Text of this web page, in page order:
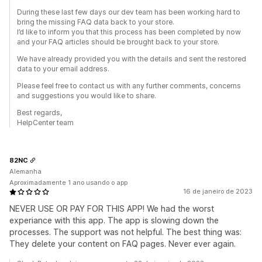
During these last few days our dev team has been working hard to
bring the missing FAQ data back to your store.
I’d like to inform you that this process has been completed by now
and your FAQ articles should be brought back to your store.
We have already provided you with the details and sent the restored
data to your email address.
Please feel free to contact us with any further comments, concerns
and suggestions you would like to share.
Best regards,
HelpCenter team
16 de janeiro de 2023
NEVER USE OR PAY FOR THIS APP! We had the worst
experiance with this app. The app is slowing down the
processes. The support was not helpful. The best thing was:
They delete your content on FAQ pages. Never ever again.
82NC
Alemanha
Aproximadamente 1 ano usando o app